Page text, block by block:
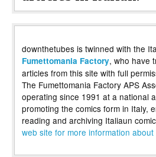
downthetubes is twinned with the
Fumettomania Factory, who have
articles from this site with full
The Fumettomania Factory APS
operating since 1991 at a national
promoting the comics form in Italy,
reading and archiving Italiaun
web site for more information